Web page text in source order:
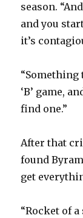
season.
and you
it’s
“Something
‘B’ game,
find one.”
After that
found
get
“Rocket of